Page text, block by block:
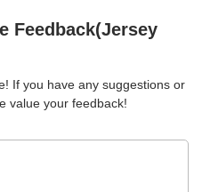
of this five-star review for
Feedback(Jersey
If you have any suggestions or
value your feedback!